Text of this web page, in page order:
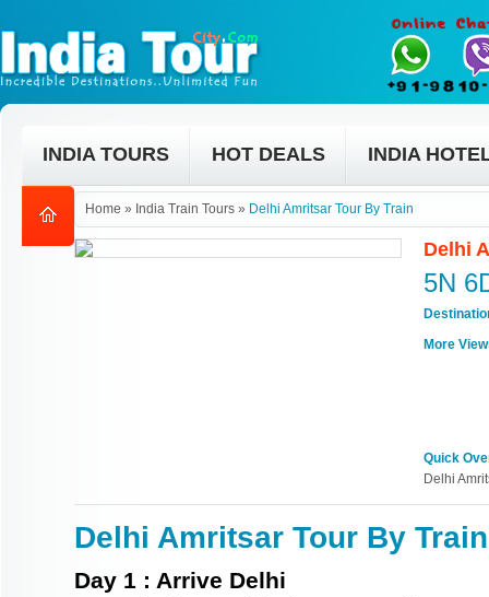
INDIA TOURS HOT DEALS INDIA
Home » India Train Tours » Delhi Amritsar Tour By Train
Delhi
5N
More
Quick
Delhi
Delhi Amritsar Tour By
Day 1 : Arrive Delhi